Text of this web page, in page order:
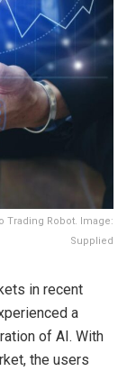
Trading Robot. Image:
Supplied
in recent
a
of AI. With
the users